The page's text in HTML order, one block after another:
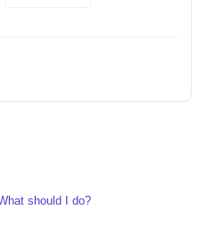
should I do?